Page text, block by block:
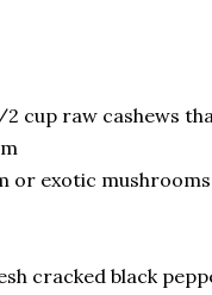
cup raw cashews
or exotic
cracked black